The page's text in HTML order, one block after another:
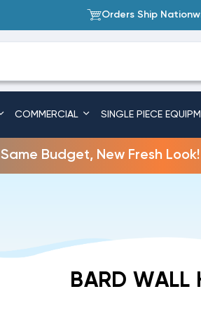
Orders Ship
COMMERCIAL SINGLE PIECE
Same Budget, New Fresh
BARD WALL